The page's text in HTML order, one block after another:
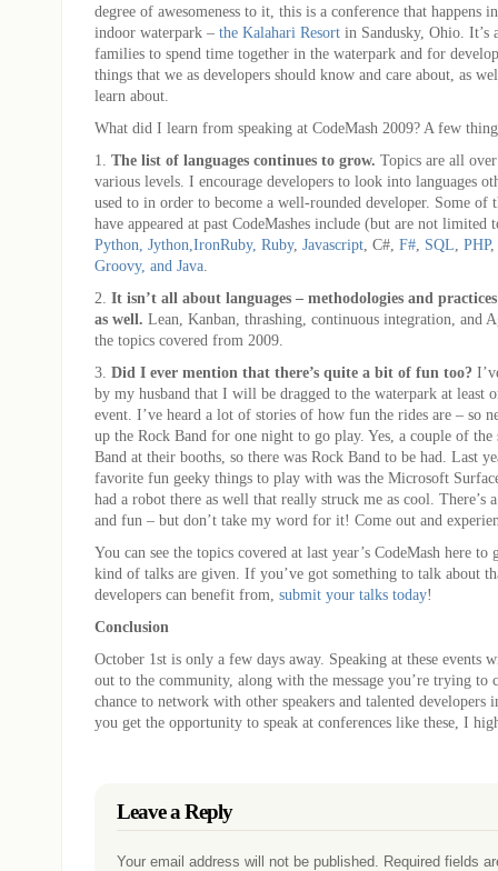
degree of awesomeness to it, this is a conference that happens
indoor waterpark – the Kalahari Resort in Sandusky, Ohio. It’s
families to spend time together in the waterpark and for
things that we as developers should know and care about, as
learn about.
What did I learn from speaking at CodeMash 2009? A few
1. The list of languages continues to grow. Topics are all
various levels. I encourage developers to look into languages
used to in order to become a well-rounded developer. Some of
have appeared at past CodeMashes include (but are not limited
Python, Jython, IronRuby, Ruby, Javascript , C#, F# SQL PHP,
Groovy, and Java
2. It isn’t all about languages – methodologies and
as well. Lean, Kanban, thrashing, continuous integration, and
the topics covered from 2009.
3. Did I ever mention that there’s quite a bit of fun too?
by my husband that I will be dragged to the waterpark at least
event. I’ve heard a lot of stories of how fun the rides are – so
up the Rock Band for one night to go play. Yes, a couple of the
Band at their booths, so there was Rock Band to be had. Last
favorite fun geeky things to play with was the Microsoft
had a robot there as well that really struck me as cool. There’s
and fun – but don’t take my word for it! Come out and
You can see the topics covered at last year’s CodeMash here
kind of talks are given. If you’ve got something to talk about
developers can benefit from, submit your talks today!
Conclusion
October 1st is only a few days away. Speaking at these events
out to the community, along with the message you’re trying to
chance to network with other speakers and talented
you get the opportunity to speak at conferences like these, I
Leave a Reply
Your email address will not be published. Required fields